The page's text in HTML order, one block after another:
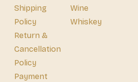
Shipping
Policy
Return &
Cancellation
Policy
Payment
Wine
Whiskey